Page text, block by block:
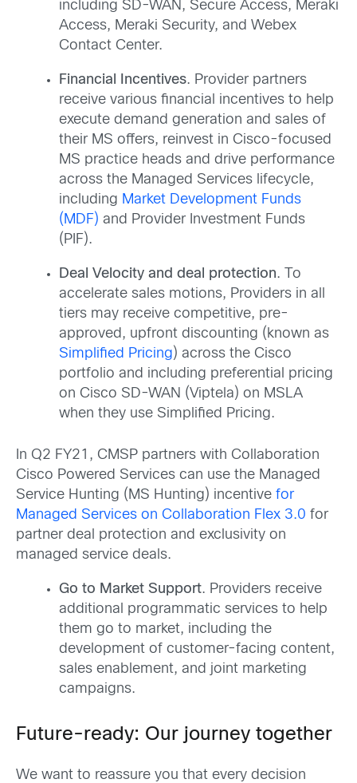
including SD-WAN, Secure Access, Meraki
Access, Meraki Security, and Webex
Contact Center.
Financial Incentives. Provider partners
receive various financial incentives to help
execute demand generation and sales of
their MS offers, reinvest in Cisco-focused
MS practice heads and drive performance
across the Managed Services lifecycle,
including Market Development Funds
(MDF) and Provider Investment Funds
(PIF).
Deal Velocity and deal protection. To
accelerate sales motions, Providers in all
tiers may receive competitive, pre-
approved, upfront discounting (known as
Simplified Pricing) across the Cisco
portfolio and including preferential pricing
on Cisco SD-WAN (Viptela) on MSLA
when they use Simplified Pricing.
In Q2 FY21, CMSP partners with Collaboration
Cisco Powered Services can use the Managed
Service Hunting (MS Hunting) incentive for
Managed Services on Collaboration Flex 3.0 for
partner deal protection and exclusivity on
managed service deals.
Go to Market Support. Providers receive
additional programmatic services to help
them go to market, including the
development of customer-facing content,
sales enablement, and joint marketing
campaigns.
Future-ready: Our journey together
We want to reassure you that every decision